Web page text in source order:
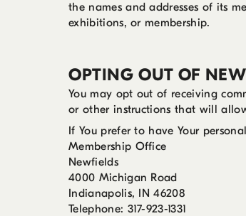
the names and addresses of its
exhibitions, or membership.
OPTING OUT OF
You may opt out of receiving
or other instructions that will
If You prefer to have Your
Membership Office
Newfields
4000 Michigan Road
Indianapolis, IN 46208
Telephone: 317-923-1331